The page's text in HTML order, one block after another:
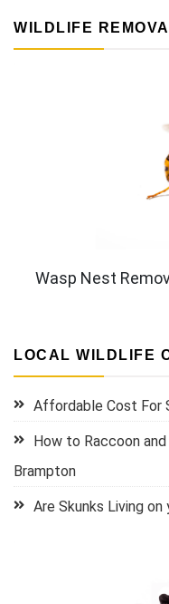
WILDLIFE
Wasp Nest
LOCAL WILDLIFE
Affordable Cost For
How to Raccoon
Brampton
Are Skunks Living